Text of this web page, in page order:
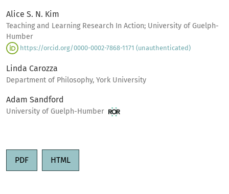
Alice S. N. Kim
Teaching and Learning Research In Action; University of Guelph-
Humber
https://orcid.org/0000-0002-7868-1171 (unauthenticated)
Linda Carozza
Department of Philosophy, York University
Adam Sandford
University of Guelph-Humber
PDF HTML